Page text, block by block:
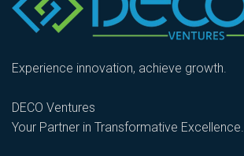
Experience innovation, achieve growth.
DECO Ventures
Your Partner in Transformative Excellence.